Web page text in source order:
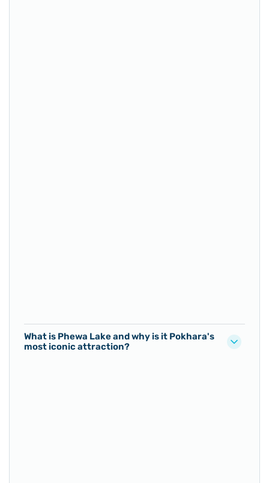
What is Phewa Lake and why is it Pokhara's
most iconic attraction?